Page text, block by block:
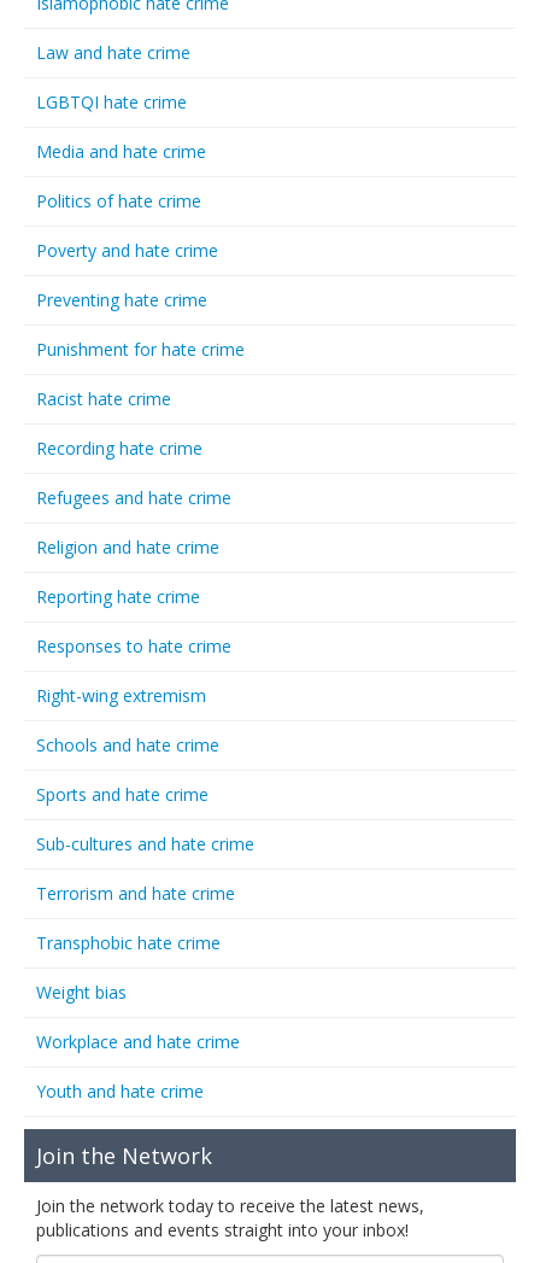
Law and hate crime
LGBTQI hate crime
Media and hate crime
Politics of hate crime
Poverty and hate crime
Preventing hate crime
Punishment for hate crime
Racist hate crime
Recording hate crime
Refugees and hate crime
Religion and hate crime
Reporting hate crime
Responses to hate crime
Right-wing extremism
Schools and hate crime
Sports and hate crime
Sub-cultures and hate crime
Terrorism and hate crime
Transphobic hate crime
Weight bias
Workplace and hate crime
Youth and hate crime
Join the Network
Join the network today to receive the latest news,
publications and events straight into your inbox!